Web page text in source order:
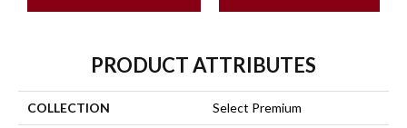
PRODUCT ATTRIBUTES
COLLECTION Select Premium